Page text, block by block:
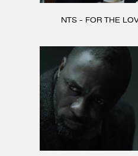
NTS - FOR THE